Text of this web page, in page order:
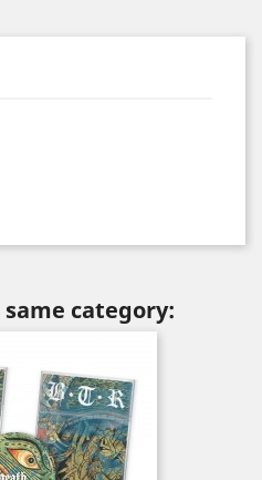
category: